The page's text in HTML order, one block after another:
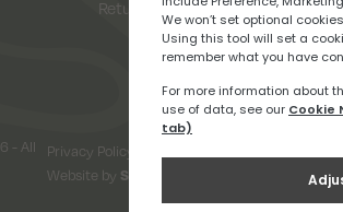
Returns
- All Privacy Policy
Website by Snap Design & Digital